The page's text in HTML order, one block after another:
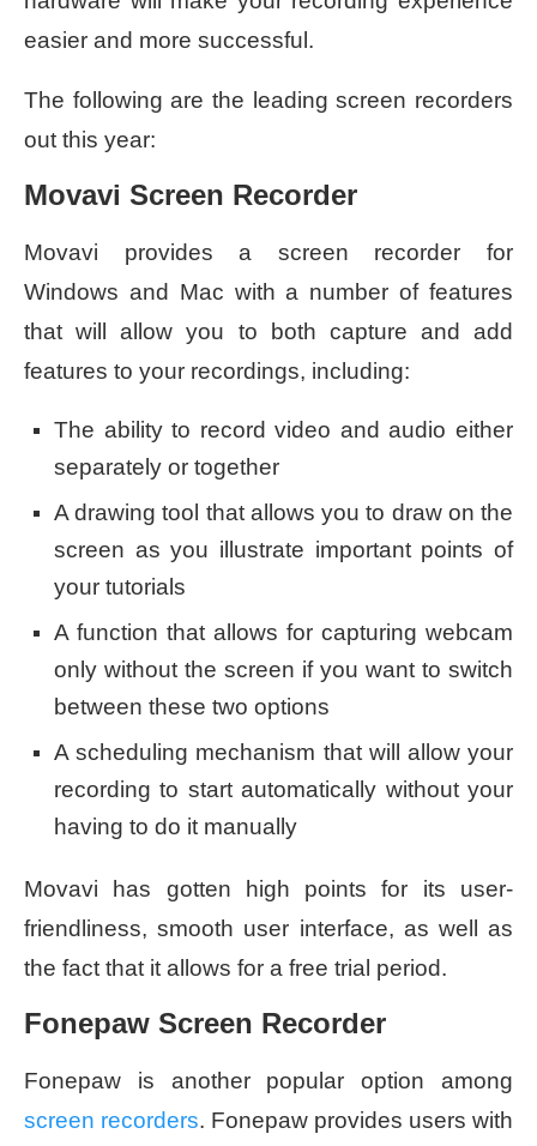
easier and more successful.
The following are the leading screen recorders
out this year:
Movavi Screen Recorder
Movavi provides a screen recorder for
Windows and Mac with a number of features
that will allow you to both capture and add
features to your recordings, including:
The ability to record video and audio either
separately or together
A drawing tool that allows you to draw on the
screen as you illustrate important points of
your tutorials
A function that allows for capturing webcam
only without the screen if you want to switch
between these two options
A scheduling mechanism that will allow your
recording to start automatically without your
having to do it manually
Movavi has gotten high points for its user-
friendliness, smooth user interface, as well as
the fact that it allows for a free trial period.
Fonepaw Screen Recorder
Fonepaw is another popular option among
screen recorders. Fonepaw provides users with